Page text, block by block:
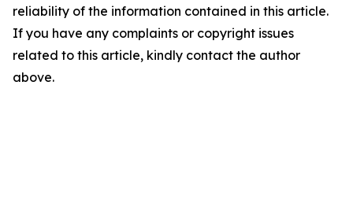
reliability of the information contained in this article.
If you have any complaints or copyright issues
related to this article, kindly contact the author
above.